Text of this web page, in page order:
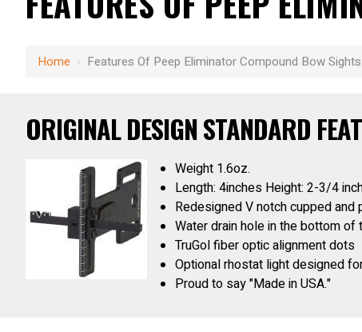
Home › Features Of Peep Eliminator Compound Bow Sights
ORIGINAL DESIGN STANDARD
Weight 1.6oz.
Length: 4inches Height: 2-3/4
Redesigned V notch cupped
Water drain hole in the bottom of
TruGol fiber optic alignment dots
Optional rhostat light designed
Proud to say "Made in USA."